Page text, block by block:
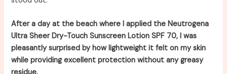
After a day at the beach where I applied the Neutrogena
Ultra Sheer Dry-Touch Sunscreen Lotion SPF 70, I was
pleasantly surprised by how lightweight it felt on my skin
while providing excellent protection without any greasy